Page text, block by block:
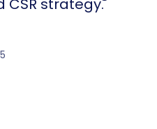
CSR strategy.